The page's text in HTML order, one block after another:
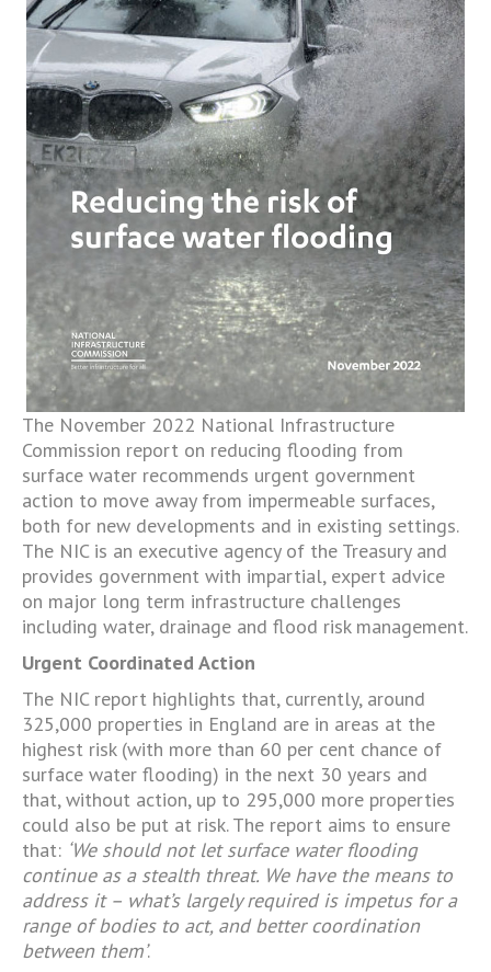
The November 2022 National Infrastructure
Commission report on reducing flooding from
surface water recommends urgent government
action to move away from impermeable surfaces,
both for new developments and in existing settings.
The NIC is an executive agency of the Treasury and
provides government with impartial, expert advice
on major long term infrastructure challenges
including water, drainage and flood risk management.
Urgent Coordinated Action
The NIC report highlights that, currently, around
325,000 properties in England are in areas at the
highest risk (with more than 60 per cent chance of
surface water flooding) in the next 30 years and
that, without action, up to 295,000 more properties
could also be put at risk. The report aims to ensure
that: ‘We should not let surface water flooding
continue as a stealth threat. We have the means to
address it – what’s largely required is impetus for a
range of bodies to act, and better coordination
between them’.